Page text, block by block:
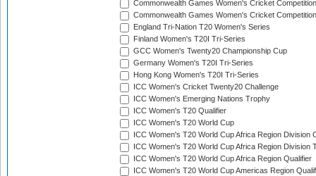
Commonwealth Games Women's Cricket Competition
Commonwealth Games Women's Cricket
England Tri-Nation T20 Women's Series
Finland Women's T20I Tri-Series
GCC Women's Twenty20 Championship Cup
Germany Women's T20I Tri-Series
Hong Kong Women's T20I Tri-Series
ICC Women's Cricket Twenty20 Challenge
ICC Women's Emerging Nations Trophy
ICC Women's T20 Qualifier
ICC Women's T20 World Cup
ICC Women's T20 World Cup Africa Region Division
ICC Women's T20 World Cup Africa Region Division
ICC Women's T20 World Cup Africa Region Qualifier
ICC Women's T20 World Cup Americas Region